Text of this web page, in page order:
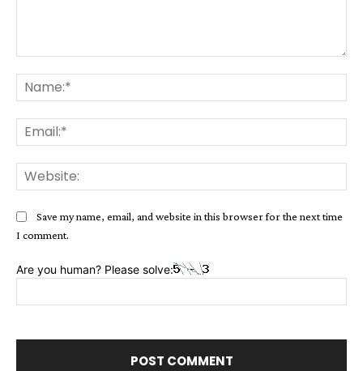
Save my name, email, and website in this browser for the next time
I comment.
Are you human? Please solve: